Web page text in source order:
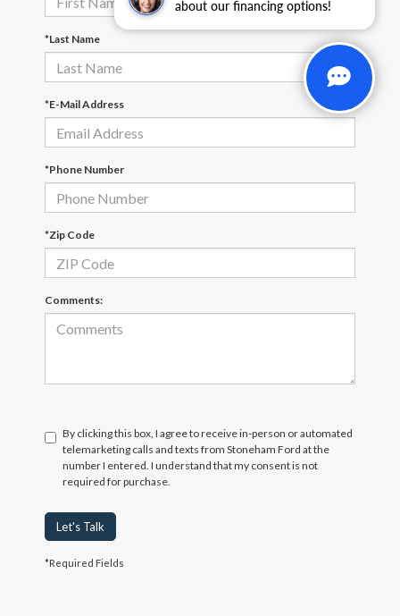
about our financing options!
*Last Name
*E-Mail Address
*Phone Number
*Zip Code
Comments:
By clicking this box, I agree to receive in-person or automated
telemarketing calls and texts from Stoneham Ford at the
number I entered. I understand that my consent is not
required for purchase.
Let's Talk
*Required Fields